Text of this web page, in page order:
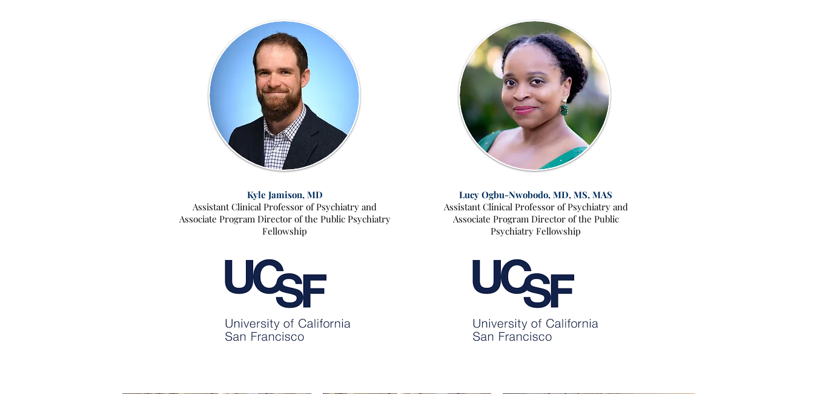
Kyle Jamison, MD
Assistant Clinical Professor of Psychiatry and
Associate Program Director of the Public Psychiatry
Fellowship
Lucy Ogbu-Nwobodo, MD, MS, MAS
Assistant Clinical Professor of Psychiatry and
Associate Program Director of the Public
Psychiatry Fellowship